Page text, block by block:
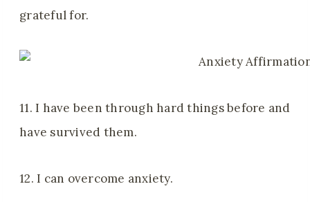
grateful for.
11. I have been through hard things before and
have survived them.
12. I can overcome anxiety.